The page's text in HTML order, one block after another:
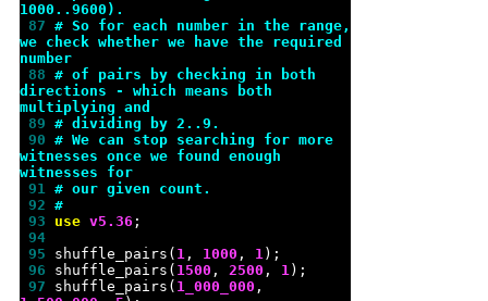
1000..9600).
87 # So for each number in the range,
we check whether we have the required
number
88 # of pairs by checking in both
directions - which means both
multiplying and
89 # dividing by 2..9.
90 # We can stop searching for more
witnesses once we found enough
witnesses for
91 # our given count.
92 #
93 use v5.36
94
95 shuffle_pairs( 1 , 1000 , 1
96 shuffle_pairs( 1500 , 2500 , 1
97 shuffle_pairs( 1_000_000